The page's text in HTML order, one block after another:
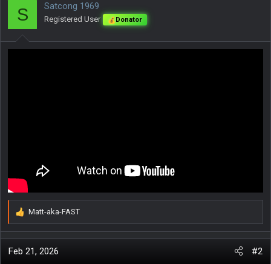
S Satcong 1969
Registered User Donator
R
e
a
c
Matt-aka-FAST
Feb 21, 2026 #2